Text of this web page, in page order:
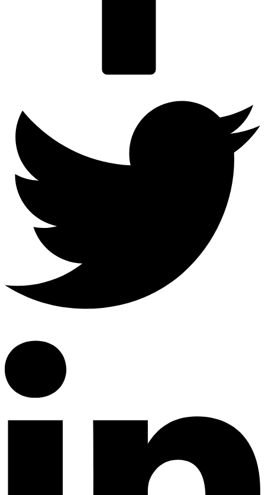
Linkedin